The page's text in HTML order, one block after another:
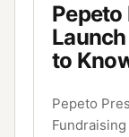
Pepeto
to
Pepeto